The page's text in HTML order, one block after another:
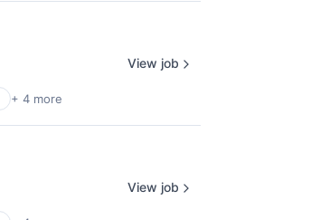
+ 4 more
View job
View job